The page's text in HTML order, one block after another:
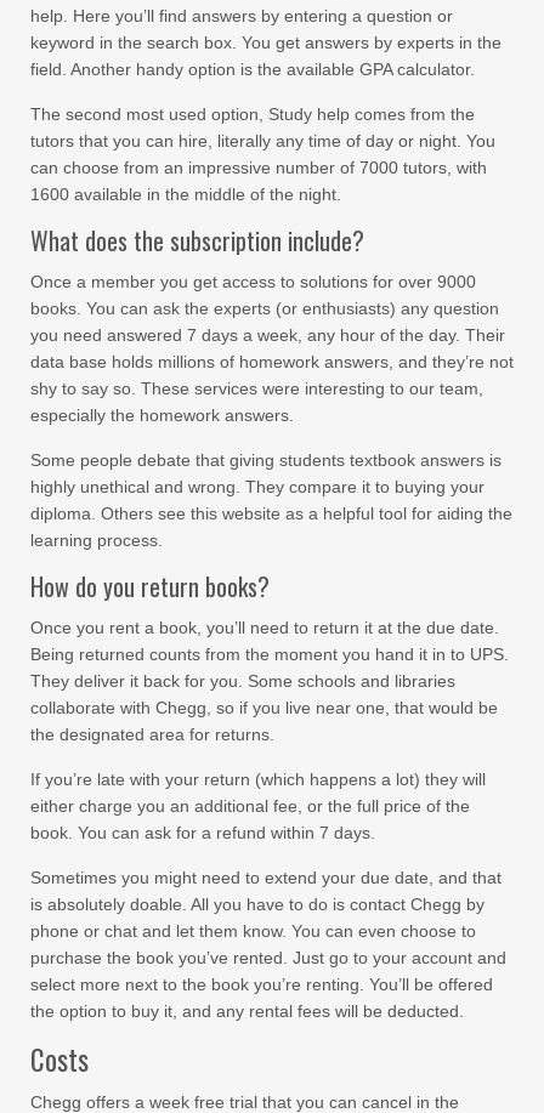
help. Here you’ll find answers by entering a question or
keyword in the search box. You get answers by experts in the
field. Another handy option is the available GPA calculator.
The second most used option, Study help comes from the
tutors that you can hire, literally any time of day or night. You
can choose from an impressive number of 7000 tutors, with
1600 available in the middle of the night.
What does the subscription include?
Once a member you get access to solutions for over 9000
books. You can ask the experts (or enthusiasts) any question
you need answered 7 days a week, any hour of the day. Their
data base holds millions of homework answers, and they’re not
shy to say so. These services were interesting to our team,
especially the homework answers.
Some people debate that giving students textbook answers is
highly unethical and wrong. They compare it to buying your
diploma. Others see this website as a helpful tool for aiding the
learning process.
How do you return books?
Once you rent a book, you’ll need to return it at the due date.
Being returned counts from the moment you hand it in to UPS.
They deliver it back for you. Some schools and libraries
collaborate with Chegg, so if you live near one, that would be
the designated area for returns.
If you’re late with your return (which happens a lot) they will
either charge you an additional fee, or the full price of the
book. You can ask for a refund within 7 days.
Sometimes you might need to extend your due date, and that
is absolutely doable. All you have to do is contact Chegg by
phone or chat and let them know. You can even choose to
purchase the book you’ve rented. Just go to your account and
select more next to the book you’re renting. You’ll be offered
the option to buy it, and any rental fees will be deducted.
Costs
Chegg offers a week free trial that you can cancel in the